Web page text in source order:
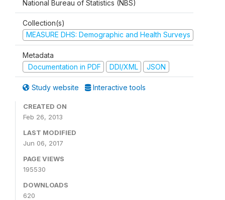
National Bureau of Statistics (NBS)
Collection(s)
MEASURE DHS: Demographic and Health Surveys
Metadata
Documentation in PDF
DDI/XML JSON
Study website Interactive tools
CREATED ON
Feb 26, 2013
LAST MODIFIED
Jun 06, 2017
PAGE VIEWS
195530
DOWNLOADS
620